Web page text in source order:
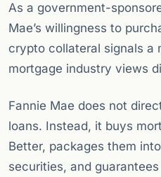
As a government-
Mae’s willingness to
crypto collateral signals a
mortgage industry views
Fannie Mae does not
loans. Instead, it buys
Better, packages them
securities, and